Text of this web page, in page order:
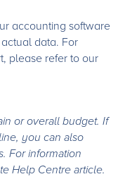
accounting software
data. For
please refer to our
or overall budget. If
you can also
For information
Help Centre article.